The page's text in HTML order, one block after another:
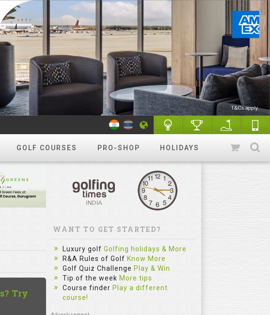
GOLF COURSES PRO-SHOP HOLIDAYS
Try
WANT TO GET STARTED?
Luxury golf Golfing holidays & More
R&A Rules of Golf Know More
Golf Quiz Challenge Play & Win
Tip of the week More tips
Course finder Play a different
course!